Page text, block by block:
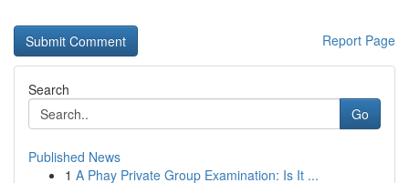
Report Page
Search
Go
Published News
1 A Phay Private Group Examination: Is It ...